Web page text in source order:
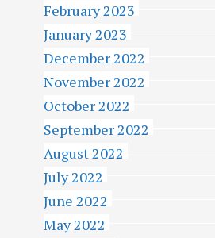
February 2023
January 2023
December 2022
November 2022
October 2022
September 2022
August 2022
July 2022
June 2022
May 2022